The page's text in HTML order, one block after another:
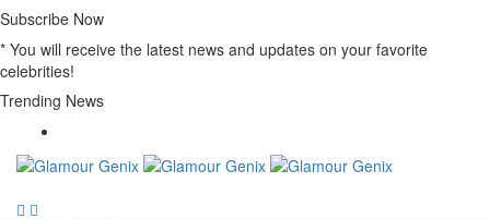
Subscribe Now
* You will receive the latest news and updates on your favorite
celebrities!
Trending News